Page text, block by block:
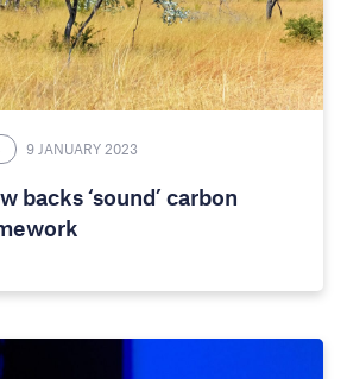
9 JANUARY 2023
backs ‘sound’ carbon